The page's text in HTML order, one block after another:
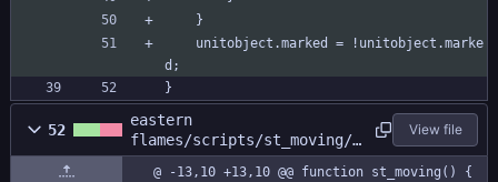
	}
d;
}
52
eastern
flames/scripts/st_moving/s
t_moving.gml
View file
@ -13,10 +13,10 @@ function st_moving() {